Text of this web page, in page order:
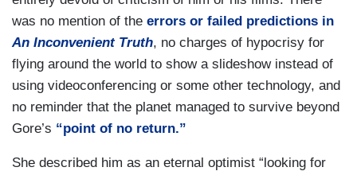
was no mention of the errors or failed predictions in
An Inconvenient Truth, no charges of hypocrisy for
flying around the world to show a slideshow instead of
using videoconferencing or some other technology, and
no reminder that the planet managed to survive beyond
Gore’s “point of no return.”
She described him as an eternal optimist “looking for